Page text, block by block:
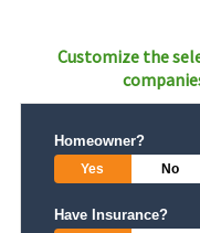
Customize the
Homeowner?
Yes No
Have Insurance?